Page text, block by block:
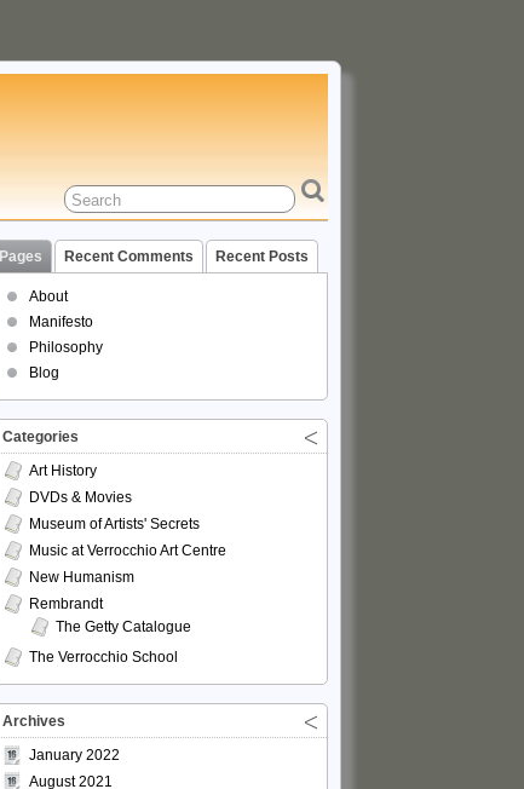
Pages Recent Comments Recent Posts
About
Manifesto
Philosophy
Blog
Categories
Art History
DVDs & Movies
Museum of Artists' Secrets
Music at Verrocchio Art Centre
New Humanism
Rembrandt
The Getty Catalogue
The Verrocchio School
Archives
January 2022
August 2021